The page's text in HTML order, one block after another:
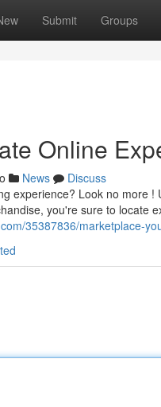
Submit Groups
Online
News
Discuss
experience? Look no more
you're sure to locate
35387836/marketplace-